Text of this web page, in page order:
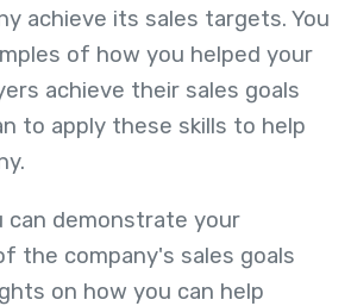
achieve its sales targets. You
of how you helped your
achieve their sales goals
to apply these skills to help
can demonstrate your
the company's sales goals
on how you can help